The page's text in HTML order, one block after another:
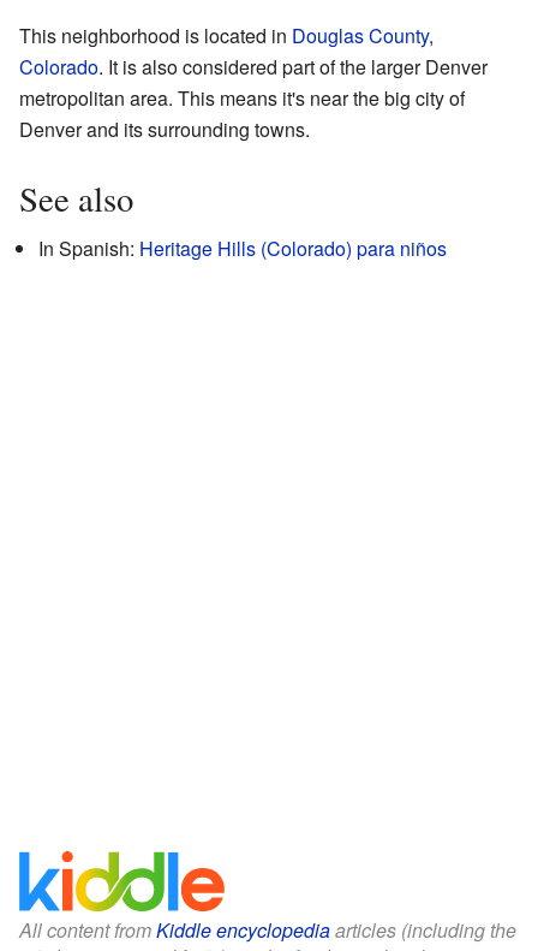
This neighborhood is located in Douglas County,
Colorado. It is also considered part of the larger Denver
metropolitan area. This means it's near the big city of
Denver and its surrounding towns.
See also
In Spanish: Heritage Hills (Colorado) para niños
All content fromKiddle encyclopediaarticles (including the